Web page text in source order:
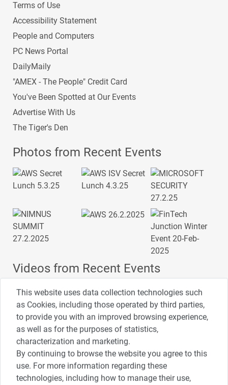
Terms of Use
Accessibility Statement
People and Computers
PC News Portal
DailyMaily
"AMEX - The People" Credit Card
You've Been Spotted at Our Events
Advertise With Us
The Tiger's Den
Photos from Recent Events
Videos from Recent Events
4:00
2:33
1:43
כנס RPA
כנס בינת יערות הכרמל
כנס F5
This website uses data collection technologies such
as Cookies, including those operated by third parties,
to provide you with an improved browsing experience,
as well as for the purposes of statistics,
characterization and marketing.
By continuing to browse the website you agree to this
use. For more information regarding these
technologies, including how to manage their use,